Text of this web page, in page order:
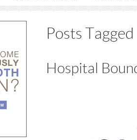
Posts
Hospital